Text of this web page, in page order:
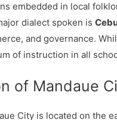
embedded in local
dialect spoken is
and governance.
of instruction in all
of Mandaue
City is located on the